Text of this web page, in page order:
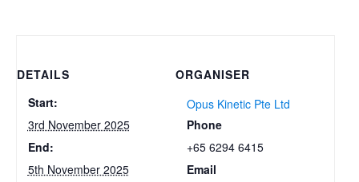
DETAILS
Start:
3rd November 2025
End:
5th November 2025
ORGANISER
Opus Kinetic Pte Ltd
Phone
+65 6294 6415
Email